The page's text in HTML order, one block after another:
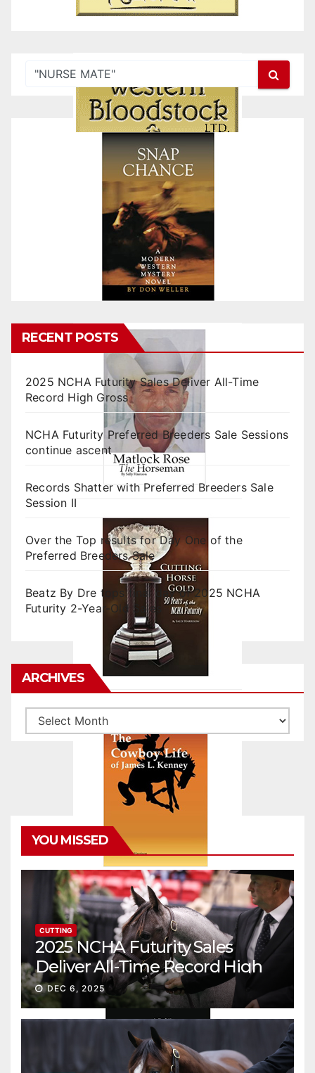
RECENT POSTS
2025 NCHA Futurity Sales Deliver All-Time
Record High Gross
NCHA Futurity Preferred Breeders Sale Sessions
continue ascent
Records Shatter with Preferred Breeders Sale
Session II
Over the Top results for Day One of the
Preferred Breeders Sale
Beatz By Dre tops final day of 2025 NCHA
Futurity 2-Year-Old Sales
ARCHIVES
Archives
YOU MISSED
CUTTING
2025 NCHA Futurity Sales
Deliver All-Time Record High
Gross
DEC 6, 2025